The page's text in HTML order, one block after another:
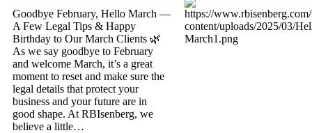
Goodbye February, Hello March —
A Few Legal Tips & Happy
Birthday to Our March Clients 🌿
As we say goodbye to February
and welcome March, it’s a great
moment to reset and make sure the
legal details that protect your
business and your future are in
good shape. At RBIsenberg, we
believe a little…